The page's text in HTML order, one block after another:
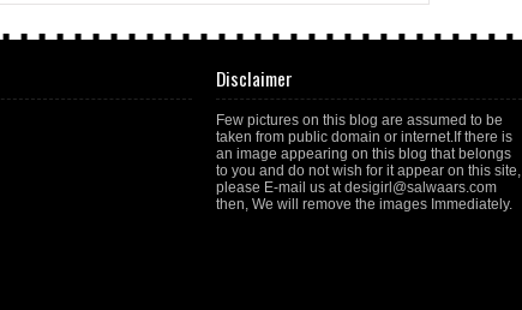
Disclaimer
Few pictures on this blog are assumed to be
taken from public domain or internet.If there is
an image appearing on this blog that belongs
to you and do not wish for it appear on this site,
please E-mail us at desigirl@salwaars.com
then, We will remove the images Immediately.